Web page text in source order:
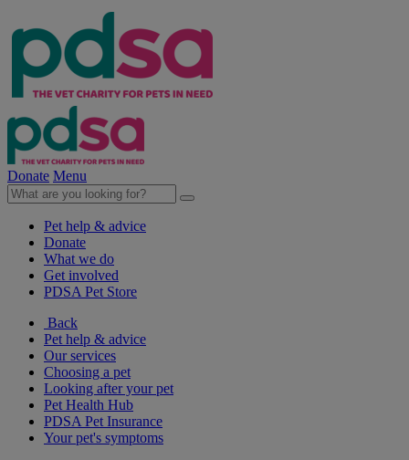
Donate Menu
Pet help & advice
Donate
What we do
Get involved
PDSA Pet Store
Back
Pet help & advice
Our services
Choosing a pet
Looking after your pet
Pet Health Hub
PDSA Pet Insurance
Your pet's symptoms